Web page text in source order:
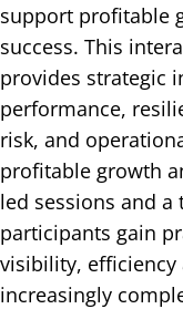
support profitable
success. This
provides strategic
performance,
risk, and
profitable growth
led sessions and
participants gain
visibility, efficiency
increasingly